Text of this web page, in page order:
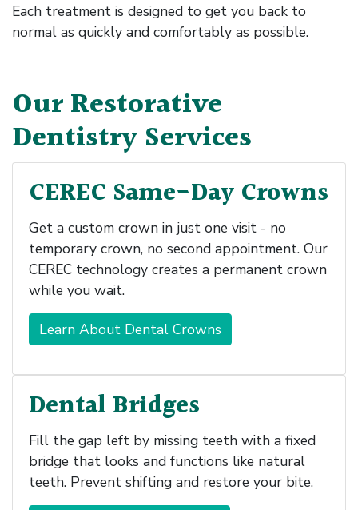
Each treatment is designed to get you back to
normal as quickly and comfortably as possible.
Our Restorative
Dentistry Services
CEREC Same-Day Crowns
Get a custom crown in just one visit - no
temporary crown, no second appointment. Our
CEREC technology creates a permanent crown
while you wait.
Learn About Dental Crowns
Dental Bridges
Fill the gap left by missing teeth with a fixed
bridge that looks and functions like natural
teeth. Prevent shifting and restore your bite.